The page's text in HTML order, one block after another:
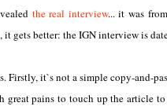
the real interview... it was
gets better: the IGN interview is
Firstly, it`s not a simple copy-and-
great pains to touch up the article